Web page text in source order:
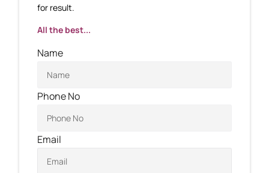
for result.
All the best...
Name
Phone No
Email